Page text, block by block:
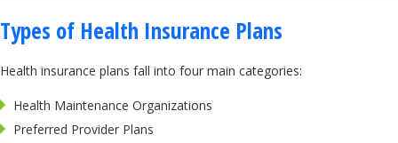
Types of Health Insurance Plans
Health insurance plans fall into four main categories:
Health Maintenance Organizations
Preferred Provider Plans